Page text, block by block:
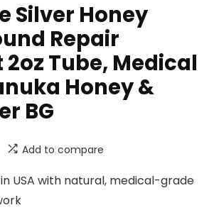
Silver Honey
Repair
Tube, Medical
Honey &
BG
Add to compare
in USA with natural, medical-grade